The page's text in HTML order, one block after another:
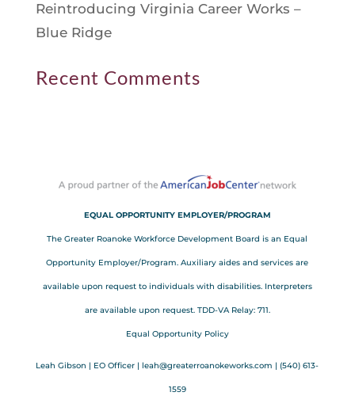
Reintroducing Virginia Career Works –
Blue Ridge
Recent Comments
EQUAL OPPORTUNITY EMPLOYER/PROGRAM
The Greater Roanoke Workforce Development Board is an Equal
Opportunity Employer/Program. Auxiliary aides and services are
available upon request to individuals with disabilities. Interpreters
are available upon request. TDD-VA Relay: 711.
Equal Opportunity Policy
Leah Gibson | EO Officer |leah@greaterroanokeworks.com | ‪(540) 613-
1559‬